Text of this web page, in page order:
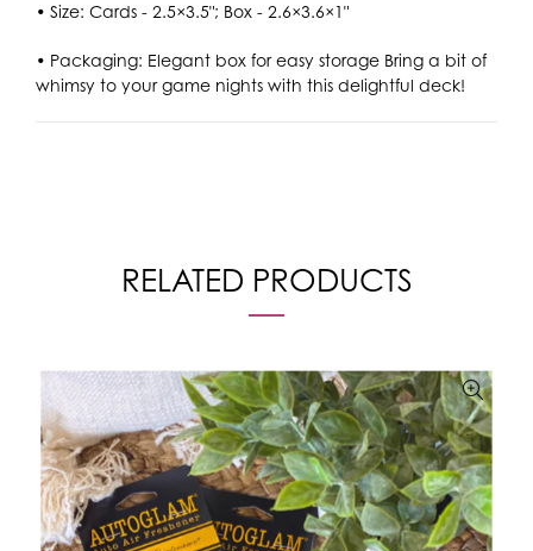
• Size: Cards - 2.5×3.5"; Box - 2.6×3.6×1"
• Packaging: Elegant box for easy storage Bring a bit of
whimsy to your game nights with this delightful deck!
RELATED PRODUCTS